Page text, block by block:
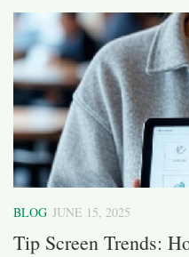
BLOG JUNE 15, 2025
Tip Screen Trends: